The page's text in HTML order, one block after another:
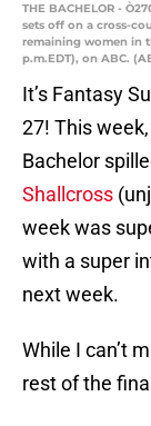
THE BACHELOR -
sets off on a cross-
remaining women in
p.m.EDT), on ABC.
It’s Fantasy
27! This
Bachelor
Shallcross
week was
with a super
next week.
While I can’t
rest of the